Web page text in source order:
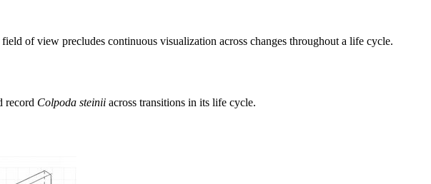
of view precludes continuous visualization across changes throughout a life cycle.
record Colpoda steinii across transitions in its life cycle.